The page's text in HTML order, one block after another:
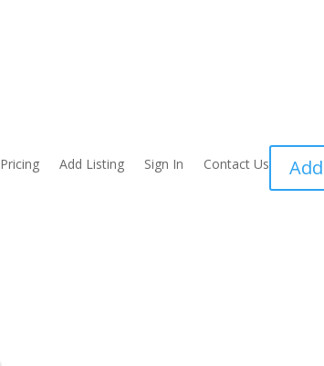
Pricing Add Listing Sign In Contact Us